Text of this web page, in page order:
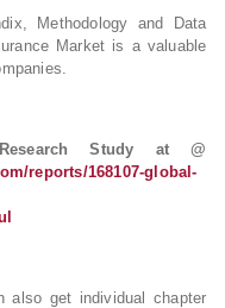
Methodology and Data
Market is a valuable
Study at @
reports/168107-global-
also get individual chapter